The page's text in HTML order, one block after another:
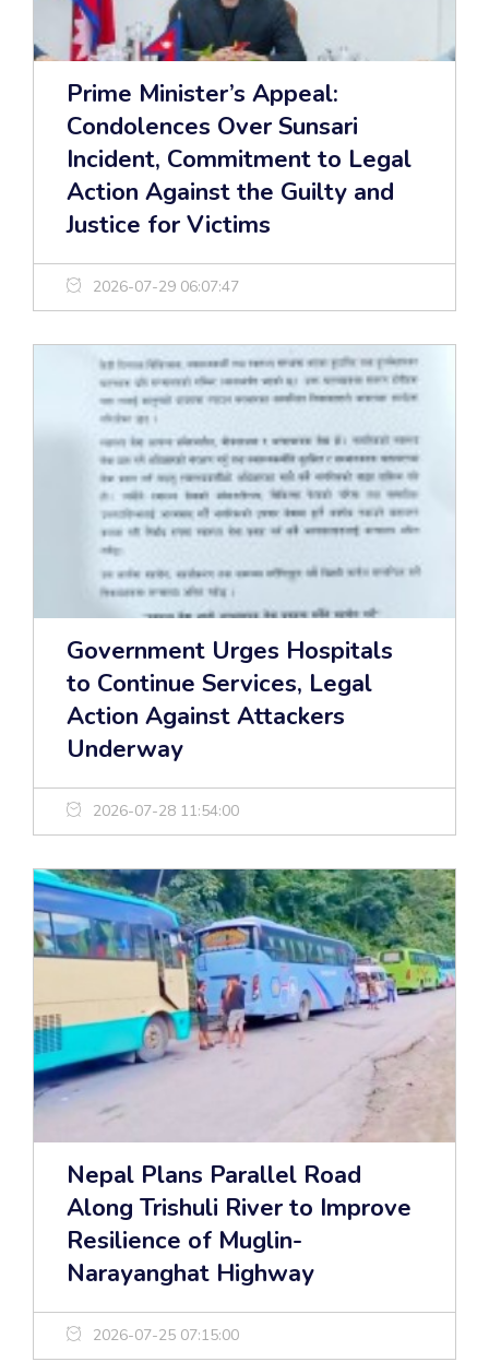
Prime Minister’s Appeal:
Condolences Over Sunsari
Incident, Commitment to Legal
Action Against the Guilty and
Justice for Victims
2026-07-29 06:07:47
Government Urges Hospitals
to Continue Services, Legal
Action Against Attackers
Underway
2026-07-28 11:54:00
Nepal Plans Parallel Road
Along Trishuli River to Improve
Resilience of Muglin-
Narayanghat Highway
2026-07-25 07:15:00